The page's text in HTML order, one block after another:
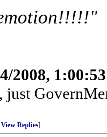
2008,
just
View Replies]